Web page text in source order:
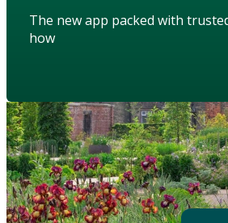
The new app packed with
how